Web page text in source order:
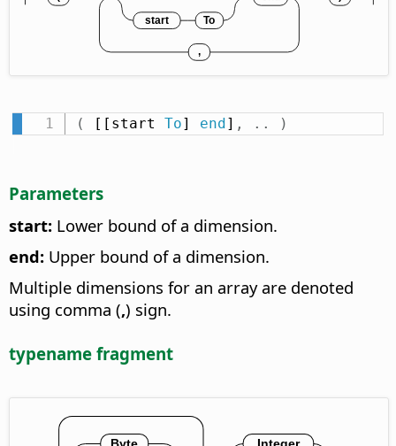
( [[start To] end ] , . . )
Parameters
start: Lower bound of a dimension.
end: Upper bound of a dimension.
Multiple dimensions for an array are denoted
using comma (,) sign.
typename fragment